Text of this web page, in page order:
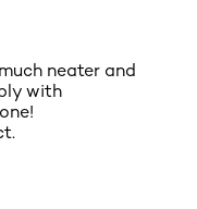
neater and
with